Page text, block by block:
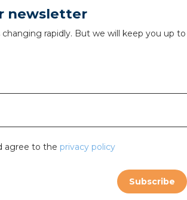
newsletter
changing rapidly. But we will keep you up to
agree to the privacy policy
Subscribe